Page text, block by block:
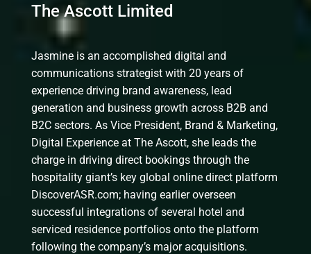
The Ascott Limited
Jasmine is an accomplished digital and
communications strategist with 20 years of
experience driving brand awareness, lead
generation and business growth across B2B and
B2C sectors. As Vice President, Brand & Marketing,
Digital Experience at The Ascott, she leads the
charge in driving direct bookings through the
hospitality giant’s key global online direct platform
DiscoverASR.com; having earlier overseen
successful integrations of several hotel and
serviced residence portfolios onto the platform
following the company’s major acquisitions.